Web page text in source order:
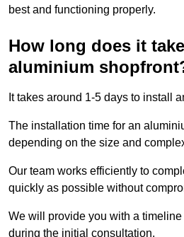
best and functioning properly.
How long does it
aluminium
It takes around 1-5 days to install
The installation time for an
depending on the size and
Our team works efficiently to
quickly as possible without
We will provide you with a
during the initial consultation.